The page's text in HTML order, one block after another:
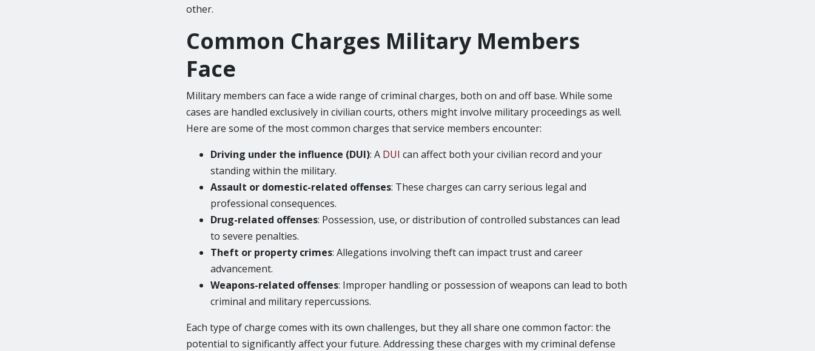
other.
Common Charges Military Members
Face
Military members can face a wide range of criminal charges, both on and off base. While some
cases are handled exclusively in civilian courts, others might involve military proceedings as well.
Here are some of the most common charges that service members encounter:
Driving under the influence (DUI): A DUI can affect both your civilian record and your
standing within the military.
Assault or domestic-related offenses: These charges can carry serious legal and
professional consequences.
Drug-related offenses: Possession, use, or distribution of controlled substances can lead
to severe penalties.
Theft or property crimes: Allegations involving theft can impact trust and career
advancement.
Weapons-related offenses: Improper handling or possession of weapons can lead to both
criminal and military repercussions.
Each type of charge comes with its own challenges, but they all share one common factor: the
potential to significantly affect your future. Addressing these charges with my criminal defense